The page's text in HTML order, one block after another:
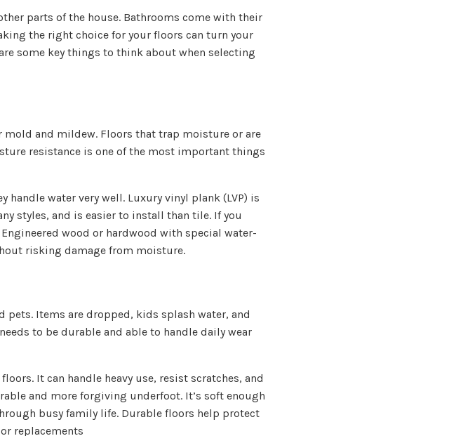
parts of the house. Bathrooms come with their
the right choice for your floors can turn your
some key things to think about when selecting
and mildew. Floors that trap moisture or are
resistance is one of the most important things
handle water very well. Luxury vinyl plank (LVP) is
styles, and is easier to install than tile. If you
wood or hardwood with special water-
risking damage from moisture.
Items are dropped, kids splash water, and
to be durable and able to handle daily wear
It can handle heavy use, resist scratches, and
and more forgiving underfoot. It’s soft enough
busy family life. Durable floors help protect
replacements